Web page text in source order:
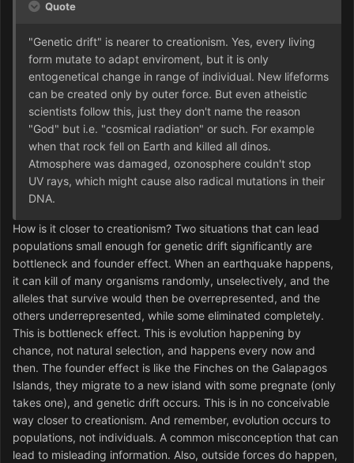
Quote
"Genetic drift" is nearer to creationism. Yes, every living
form mutate to adapt enviroment, but it is only
entogenetical change in range of individual. New lifeforms
can be created only by outer force. But even atheistic
scientists follow this, just they don't name the reason
"God" but i.e. "cosmical radiation" or such. For example
when that rock fell on Earth and killed all dinos.
Atmosphere was damaged, ozonosphere couldn't stop
UV rays, which might cause also radical mutations in their
DNA.
How is it closer to creationism? Two situations that can lead
populations small enough for genetic drift significantly are
bottleneck and founder effect. When an earthquake happens,
it can kill of many organisms randomly, unselectively, and the
alleles that survive would then be overrepresented, and the
others underrepresented, while some eliminated completely.
This is bottleneck effect. This is evolution happening by
chance, not natural selection, and happens every now and
then. The founder effect is like the Finches on the Galapagos
Islands, they migrate to a new island with some pregnate (only
takes one), and genetic drift occurs. This is in no conceivable
way closer to creationism. And remember, evolution occurs to
populations, not individuals. A common misconception that can
lead to misleading information. Also, outside forces do happen,